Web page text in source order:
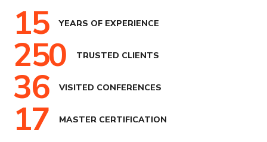
15 YEARS OF EXPERIENCE
250 TRUSTED CLIENTS
36 VISITED CONFERENCES
17 MASTER CERTIFICATION